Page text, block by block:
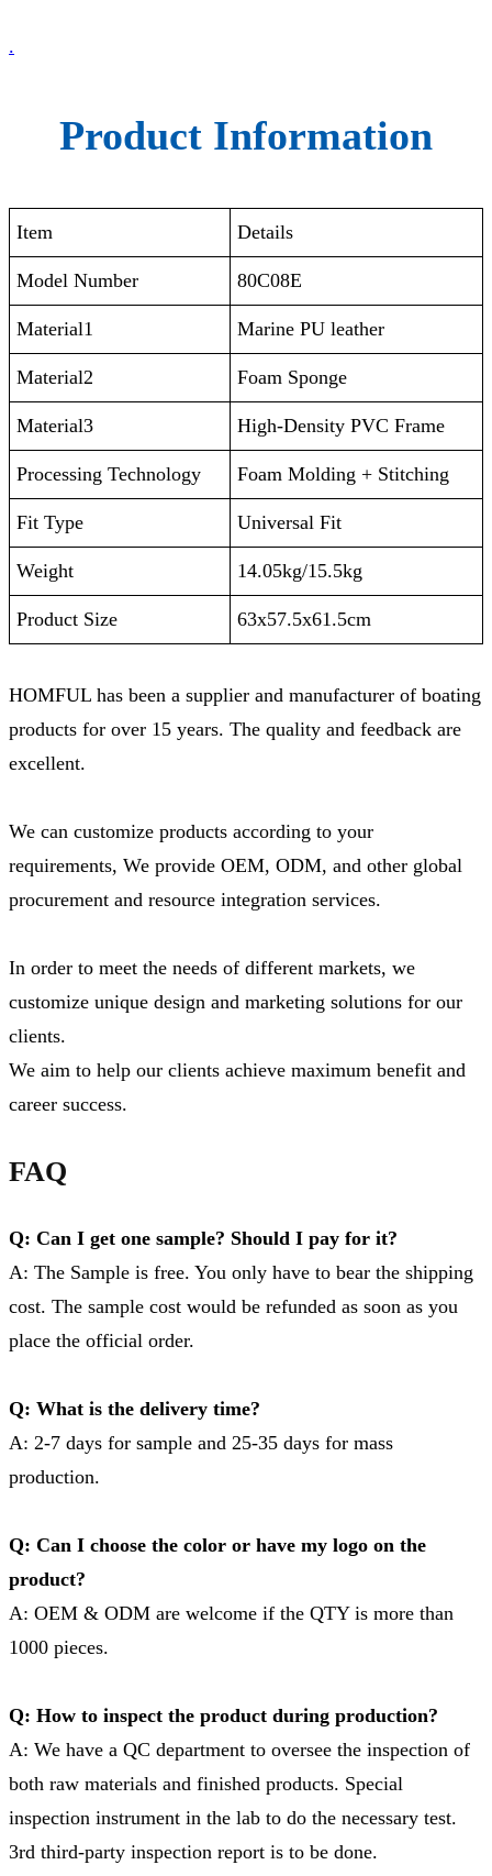
.
Product Information
Item Details
Model Number 80C08E
Material1 Marine PU leather
Material2 Foam Sponge
Material3 High-Density PVC Frame
Processing Technology Foam Molding + Stitching
Fit Type ‎Universal Fit
Weight 14.05kg/15.5kg
Product Size ‎63x57.5x61.5cm
HOMFUL has been a supplier and manufacturer of boating
products for over 15 years. The quality and feedback are
excellent.
We can customize products according to your
requirements, We provide OEM, ODM, and other global
procurement and resource integration services.
In order to meet the needs of different markets, we
customize unique design and marketing solutions for our
clients.
We aim to help our clients achieve maximum benefit and
career success.
FAQ
Q: Can I get one sample? Should I pay for it?
A: The Sample is free. You only have to bear the shipping
cost. The sample cost would be refunded as soon as you
place the official order.
Q: What is the delivery time?
A: 2-7 days for sample and 25-35 days for mass
production.
Q: Can I choose the color or have my logo on the
product?
A: OEM & ODM are welcome if the QTY is more than
1000 pieces.
Q: How to inspect the product during production?
A: We have a QC department to oversee the inspection of
both raw materials and finished products. Special
inspection instrument in the lab to do the necessary test.
3rd third-party inspection report is to be done.